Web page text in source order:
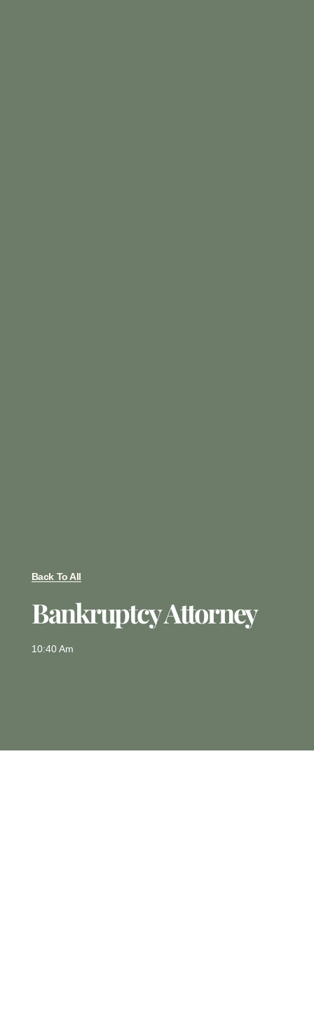
Back To All
Bankruptcy Attorney
10:40 Am